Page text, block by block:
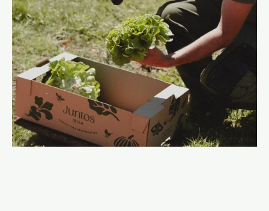
The farm is a place to learn as much as it is a place to